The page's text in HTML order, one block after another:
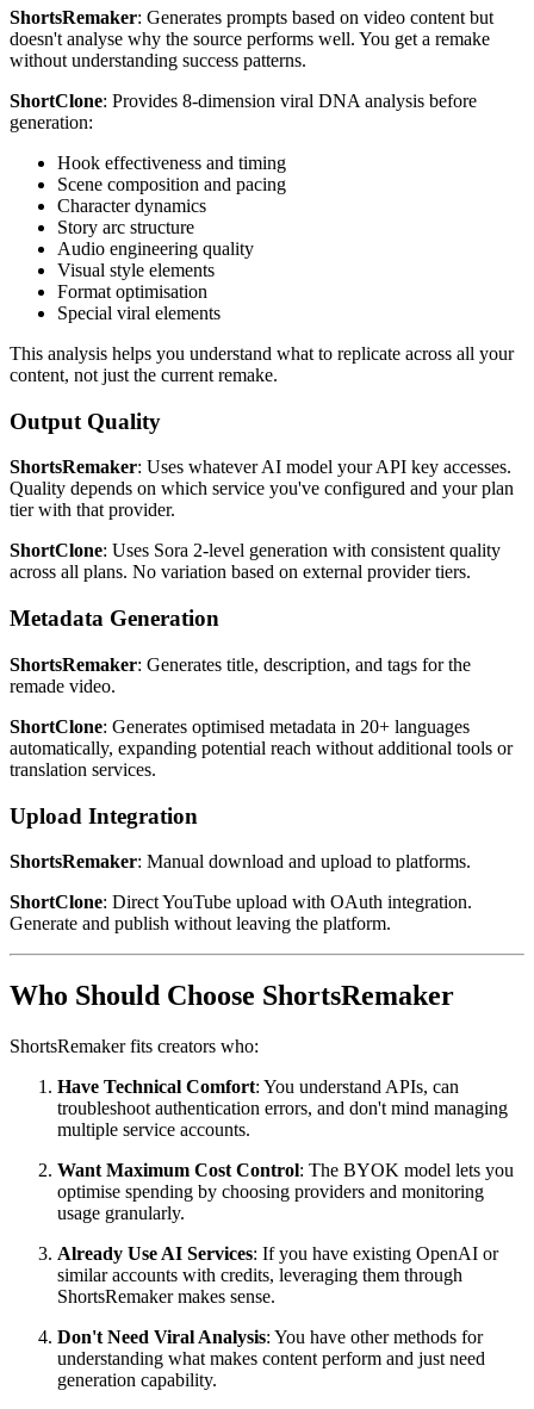
ShortsRemaker: Generates prompts based on video content but
doesn't analyse why the source performs well. You get a remake
without understanding success patterns.
ShortClone: Provides 8-dimension viral DNA analysis before
generation:
Hook effectiveness and timing
Scene composition and pacing
Character dynamics
Story arc structure
Audio engineering quality
Visual style elements
Format optimisation
Special viral elements
This analysis helps you understand what to replicate across all your
content, not just the current remake.
Output Quality
ShortsRemaker: Uses whatever AI model your API key accesses.
Quality depends on which service you've configured and your plan
tier with that provider.
ShortClone: Uses Sora 2-level generation with consistent quality
across all plans. No variation based on external provider tiers.
Metadata Generation
ShortsRemaker: Generates title, description, and tags for the
remade video.
ShortClone: Generates optimised metadata in 20+ languages
automatically, expanding potential reach without additional tools or
translation services.
Upload Integration
ShortsRemaker: Manual download and upload to platforms.
ShortClone: Direct YouTube upload with OAuth integration.
Generate and publish without leaving the platform.
Who Should Choose ShortsRemaker
ShortsRemaker fits creators who:
Have Technical Comfort: You understand APIs, can
troubleshoot authentication errors, and don't mind managing
multiple service accounts.
Want Maximum Cost Control: The BYOK model lets you
optimise spending by choosing providers and monitoring
usage granularly.
Already Use AI Services: If you have existing OpenAI or
similar accounts with credits, leveraging them through
ShortsRemaker makes sense.
Don't Need Viral Analysis: You have other methods for
understanding what makes content perform and just need
generation capability.